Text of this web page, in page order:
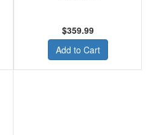
$359.99
Add to Cart